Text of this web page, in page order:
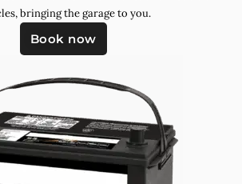
bringing the garage to you.
Book now